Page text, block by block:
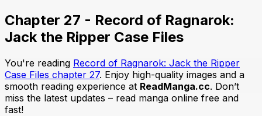
Chapter 27 - Record of Ragnarok:
Jack the Ripper Case Files
You're reading Record of Ragnarok: Jack the Ripper
Case Files chapter 27. Enjoy high-quality images and a
smooth reading experience at ReadManga.cc. Don’t
miss the latest updates – read manga online free and
fast!